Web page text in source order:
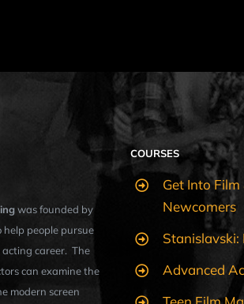
was founded by
people pursue
career. The
can examine the
modern screen
COURSES
Get Into
Newcomers
Advanced